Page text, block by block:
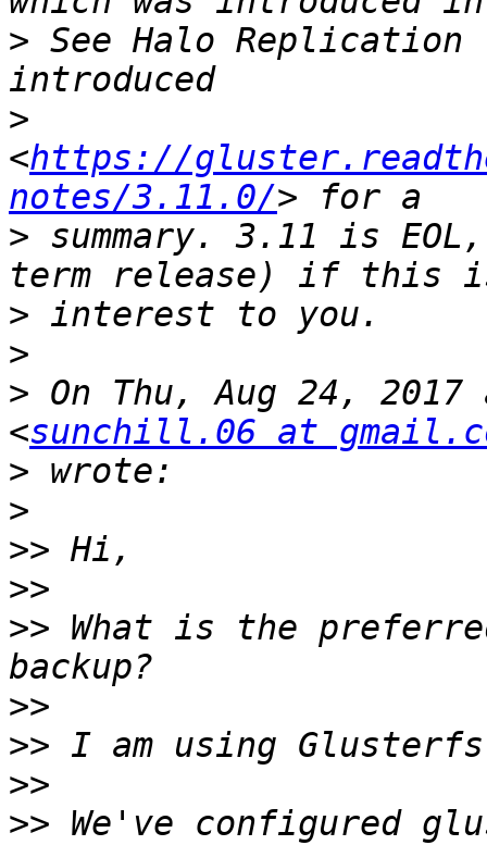
> See Halo Replication
>
<https://
notes/3.11.0/
> summary. 3.11 is
>
>
> On Thu, Aug 24,
<sunchill.06 at
>
>
>>
>>
>> What is the
>>
>>
>>
>> We've configured